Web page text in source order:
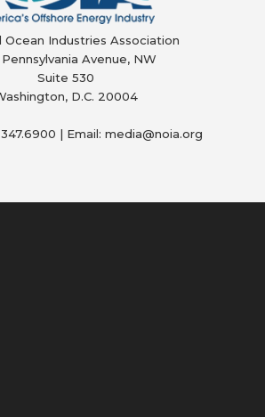
Ocean Industries Association
Pennsylvania Avenue, NW
Suite 530
D.C. 20004
| Email: media@noia.org